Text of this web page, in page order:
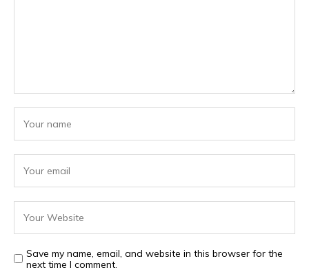
Save my name, email, and website in this browser for the
next time I comment.